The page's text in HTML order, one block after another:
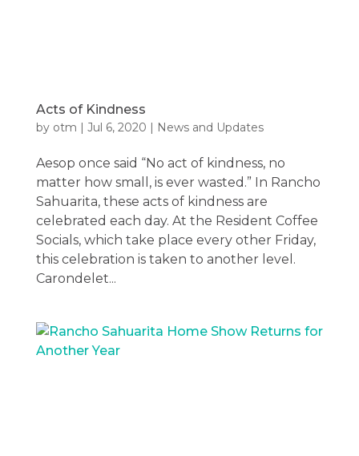
Acts of Kindness
by otm | Jul 6, 2020 | News and Updates
Aesop once said “No act of kindness, no
matter how small, is ever wasted.” In Rancho
Sahuarita, these acts of kindness are
celebrated each day. At the Resident Coffee
Socials, which take place every other Friday,
this celebration is taken to another level.
Carondelet...